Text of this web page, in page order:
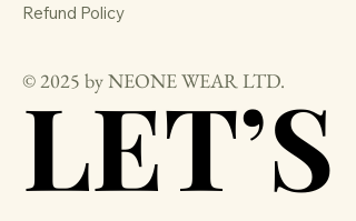
Refund Policy
© 2025 by NEONE WEAR LTD.
LET’S
LET’S